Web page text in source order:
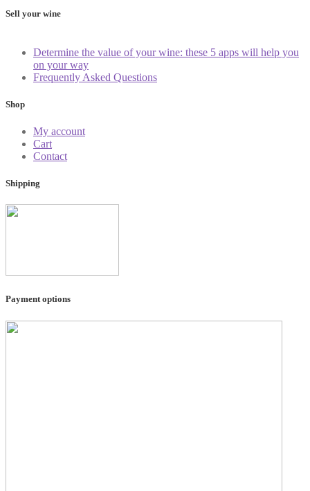
Sell your wine
Determine the value of your wine: these 5 apps will help you
on your way
Frequently Asked Questions
Shop
My account
Cart
Contact
Shipping
Payment options